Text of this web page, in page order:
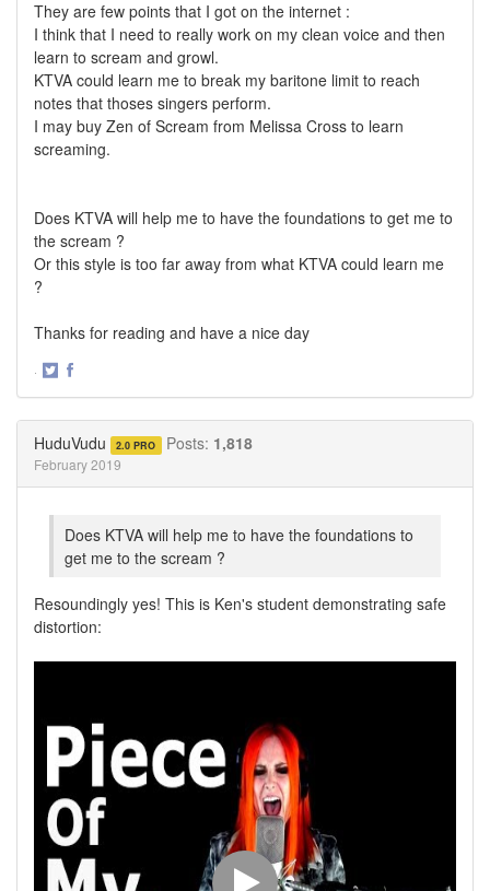
They are few points that I got on the internet :
I think that I need to really work on my clean voice and then
learn to scream and growl.
KTVA could learn me to break my baritone limit to reach
notes that thoses singers perform.
I may buy Zen of Scream from Melissa Cross to learn
screaming.
Does KTVA will help me to have the foundations to get me to
the scream ?
Or this style is too far away from what KTVA could learn me
?
Thanks for reading and have a nice day
·
HuduVudu 2.0 PRO Posts: 1,818
February 2019
Does KTVA will help me to have the foundations to
get me to the scream ?
Resoundingly yes! This is Ken's student demonstrating safe
distortion: